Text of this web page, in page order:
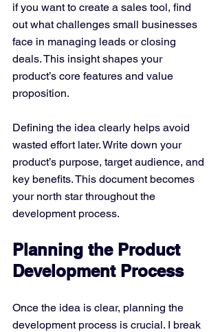
if you want to create a sales tool, find
out what challenges small businesses
face in managing leads or closing
deals. This insight shapes your
product’s core features and value
proposition.
Defining the idea clearly helps avoid
wasted effort later. Write down your
product’s purpose, target audience, and
key benefits. This document becomes
your north star throughout the
development process.
Planning the Product
Development Process
Once the idea is clear, planning the
development process is crucial. I break